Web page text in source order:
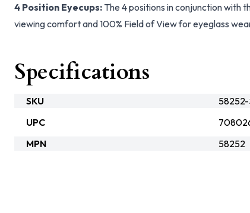
4 Position Eyecups: The 4 positions in conjunction with
viewing comfort and 100% Field of View for eyeglass
Specifications
SKU
UPC
MPN
58252